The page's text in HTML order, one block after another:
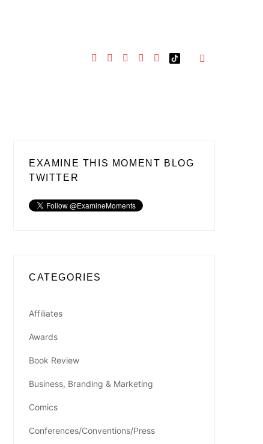
EXAMINE THIS MOMENT BLOG
TWITTER
CATEGORIES
Affiliates
Awards
Book Review
Business, Branding & Marketing
Comics
Conferences/Conventions/Press